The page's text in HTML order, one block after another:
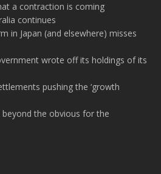
a contraction is coming
continues
in Japan (and elsewhere) misses
wrote off its holdings of its
pushing the ‘growth
the obvious for the